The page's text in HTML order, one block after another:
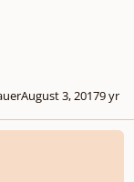
August 3, 20179 yr